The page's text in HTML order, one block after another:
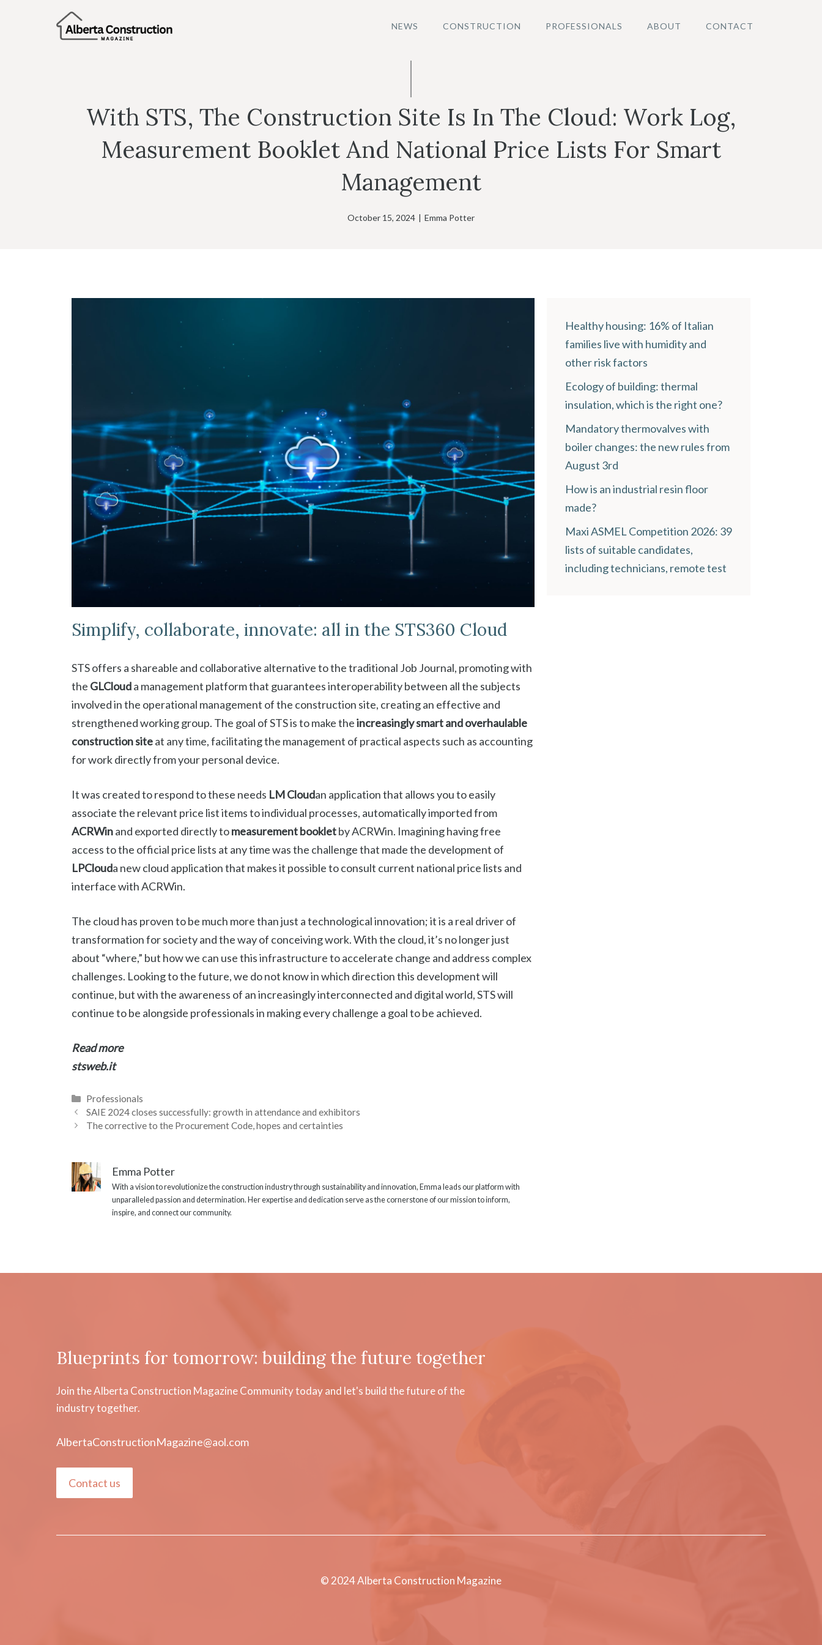
NEWS CONSTRUCTION PROFESSIONALS ABOUT CONTACT
With STS, The Construction Site Is In The Cloud: Work Log,
Measurement Booklet And National Price Lists For Smart
Management
October 15, 2024 | Emma Potter
Simplify, collaborate, innovate: all in the STS360 Cloud
STS offers a shareable and collaborative alternative to the traditional Job Journal, promoting with
the GLClouda management platform that guarantees interoperability between all the subjects
involved in the operational management of the construction site, creating an effective and
strengthened working group. The goal of STS is to make theincreasingly smart and overhaulable
construction siteat any time, facilitating the management of practical aspects such as accounting
for work directly from your personal device.
It was created to respond to these needs LM Cloudan application that allows you to easily
associate the relevant price list items to individual processes, automatically imported from
ACRWinand exported directly tomeasurement bookletby ACRWin. Imagining having free
access to the official price lists at any time was the challenge that made the development of
LPClouda new cloud application that makes it possible to consult current national price lists and
interface with ACRWin.
The cloud has proven to be much more than just a technological innovation; it is a real driver of
transformation for society and the way of conceiving work. With the cloud, it’s no longer just
about “where,” but how we can use this infrastructure to accelerate change and address complex
challenges. Looking to the future, we do not know in which direction this development will
continue, but with the awareness of an increasingly interconnected and digital world, STS will
continue to be alongside professionals in making every challenge a goal to be achieved.
Read more
stsweb.it
Categories
Professionals
SAIE 2024 closes successfully: growth in attendance and exhibitors
The corrective to the Procurement Code, hopes and certainties
Emma Potter
With a vision to revolutionize the construction industry through sustainability and innovation, Emma leads our platform with
unparalleled passion and determination. Her expertise and dedication serve as the cornerstone of our mission to inform,
inspire, and connect our community.
Healthy housing: 16% of Italian
families live with humidity and
other risk factors
Ecology of building: thermal
insulation, which is the right one?
Mandatory thermovalves with
boiler changes: the new rules from
August 3rd
How is an industrial resin floor
made?
Maxi ASMEL Competition 2026: 39
lists of suitable candidates,
including technicians, remote test
Blueprints for tomorrow: building the future together
Join the Alberta Construction Magazine Community today and let's build the future of the
industry together.
AlbertaConstructionMagazine@aol.com
Contact us
© 2024 Alberta Construction Magazine